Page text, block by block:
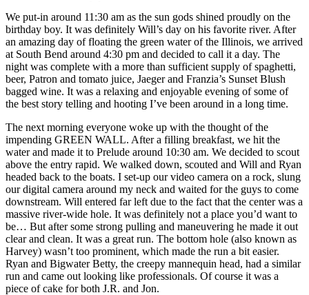
We put-in around 11:30 am as the sun gods shined proudly on the
birthday boy. It was definitely Will’s day on his favorite river. After
an amazing day of floating the green water of the Illinois, we arrived
at South Bend around 4:30 pm and decided to call it a day. The
night was complete with a more than sufficient supply of spaghetti,
beer, Patron and tomato juice, Jaeger and Franzia’s Sunset Blush
bagged wine. It was a relaxing and enjoyable evening of some of
the best story telling and hooting I’ve been around in a long time.
The next morning everyone woke up with the thought of the
impending GREEN WALL. After a filling breakfast, we hit the
water and made it to Prelude around 10:30 am. We decided to scout
above the entry rapid. We walked down, scouted and Will and Ryan
headed back to the boats. I set-up our video camera on a rock, slung
our digital camera around my neck and waited for the guys to come
downstream. Will entered far left due to the fact that the center was a
massive river-wide hole. It was definitely not a place you’d want to
be… But after some strong pulling and maneuvering he made it out
clear and clean. It was a great run. The bottom hole (also known as
Harvey) wasn’t too prominent, which made the run a bit easier.
Ryan and Bigwater Betty, the creepy mannequin head, had a similar
run and came out looking like professionals. Of course it was a
piece of cake for both J.R. and Jon.